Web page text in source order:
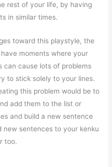
rest of your life, by having
in similar times.
toward this playstyle, the
moments where your
can cause lots of problems
to stick solely to your lines.
this problem would be to
add them to the list or
and build a new sentence
sentences to your kenku
too.